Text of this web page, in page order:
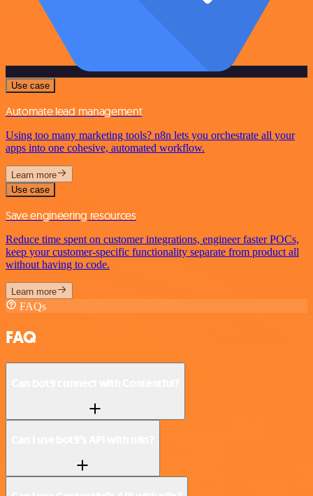
Use case
Automate lead management
Using too many marketing tools? n8n lets you orchestrate all your
apps into one cohesive, automated workflow.
Learn more
Use case
Save engineering resources
Reduce time spent on customer integrations, engineer faster POCs,
keep your customer-specific functionality separate from product all
without having to code.
Learn more
FAQs
FAQ